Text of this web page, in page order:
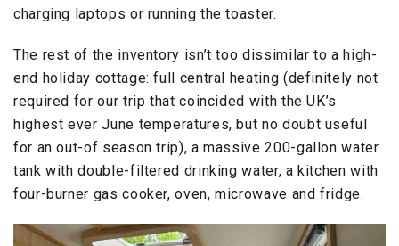
charging laptops or running the toaster.
The rest of the inventory isn’t too dissimilar to a high-
end holiday cottage: full central heating (definitely not
required for our trip that coincided with the UK’s
highest ever June temperatures, but no doubt useful
for an out-of season trip), a massive 200-gallon water
tank with double-filtered drinking water, a kitchen with
four-burner gas cooker, oven, microwave and fridge.